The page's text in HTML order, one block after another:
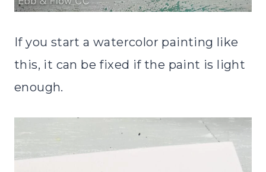
If you start a watercolor painting like
this, it can be fixed if the paint is light
enough.